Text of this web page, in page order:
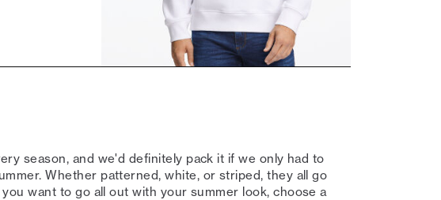
season, and we'd definitely pack it if we only had to
Whether patterned, white, or striped, they all go
want to go all out with your summer look, choose a